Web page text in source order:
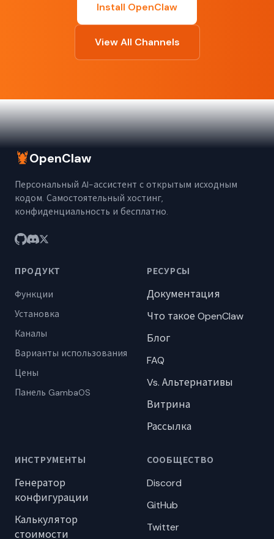
Install OpenClaw
View All Channels
🦞OpenClaw
Персональный AI-ассистент с открытым исходным
кодом. Самостоятельный хостинг,
конфиденциальность и бесплатно.
ПРОДУКТ
Функции
Установка
Каналы
Варианты использования
Цены
Панель GambaOS
РЕСУРСЫ
Документация
Что такое OpenClaw
Блог
FAQ
Vs. Альтернативы
Витрина
Рассылка
ИНСТРУМЕНТЫ
Генератор
конфигурации
Калькулятор
стоимости
СООБЩЕСТВО
Discord
GitHub
Twitter